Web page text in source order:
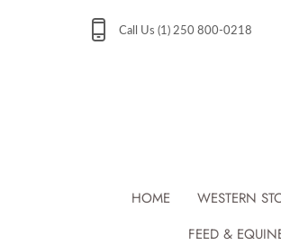
Call Us (1) 250 800-0218
HOME WESTERN
FEED &